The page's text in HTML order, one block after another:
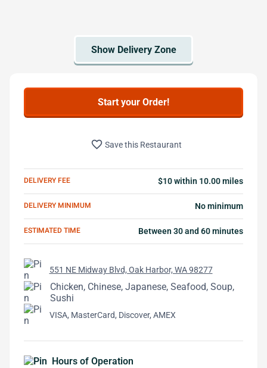
Start your Order!
favorite_border Save this Restaurant
DELIVERY FEE $10 within 10.00 miles
DELIVERY MINIMUM No minimum
ESTIMATED TIME Between 30 and 60 minutes
551 NE Midway Blvd, Oak Harbor, WA 98277
Chicken, Chinese, Japanese, Seafood, Soup,
Sushi
VISA, MasterCard, Discover, AMEX
Hours of Operation